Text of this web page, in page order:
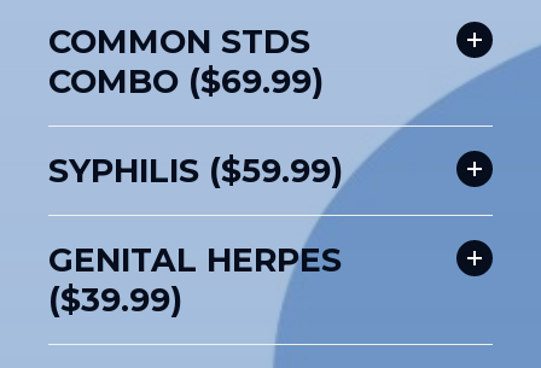
COMMON STDS
COMBO ($69.99)
SYPHILIS ($59.99)
GENITAL HERPES
($39.99)